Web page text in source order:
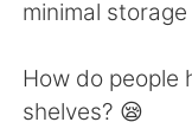
简体中文
minimal
How do people
shelves? 😪